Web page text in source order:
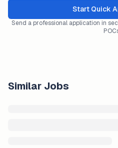
Start Quick
Send a professional application in
Similar Jobs